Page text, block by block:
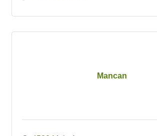
Mancan